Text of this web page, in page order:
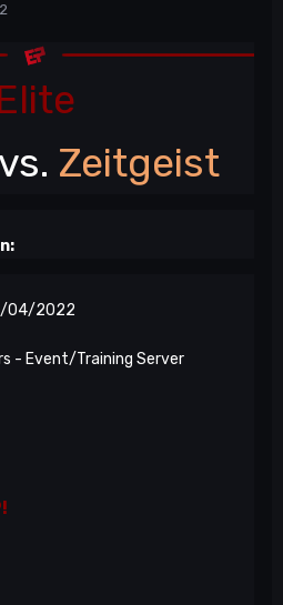
vs. Zeitgeist
04/2022
- Event/Training Server